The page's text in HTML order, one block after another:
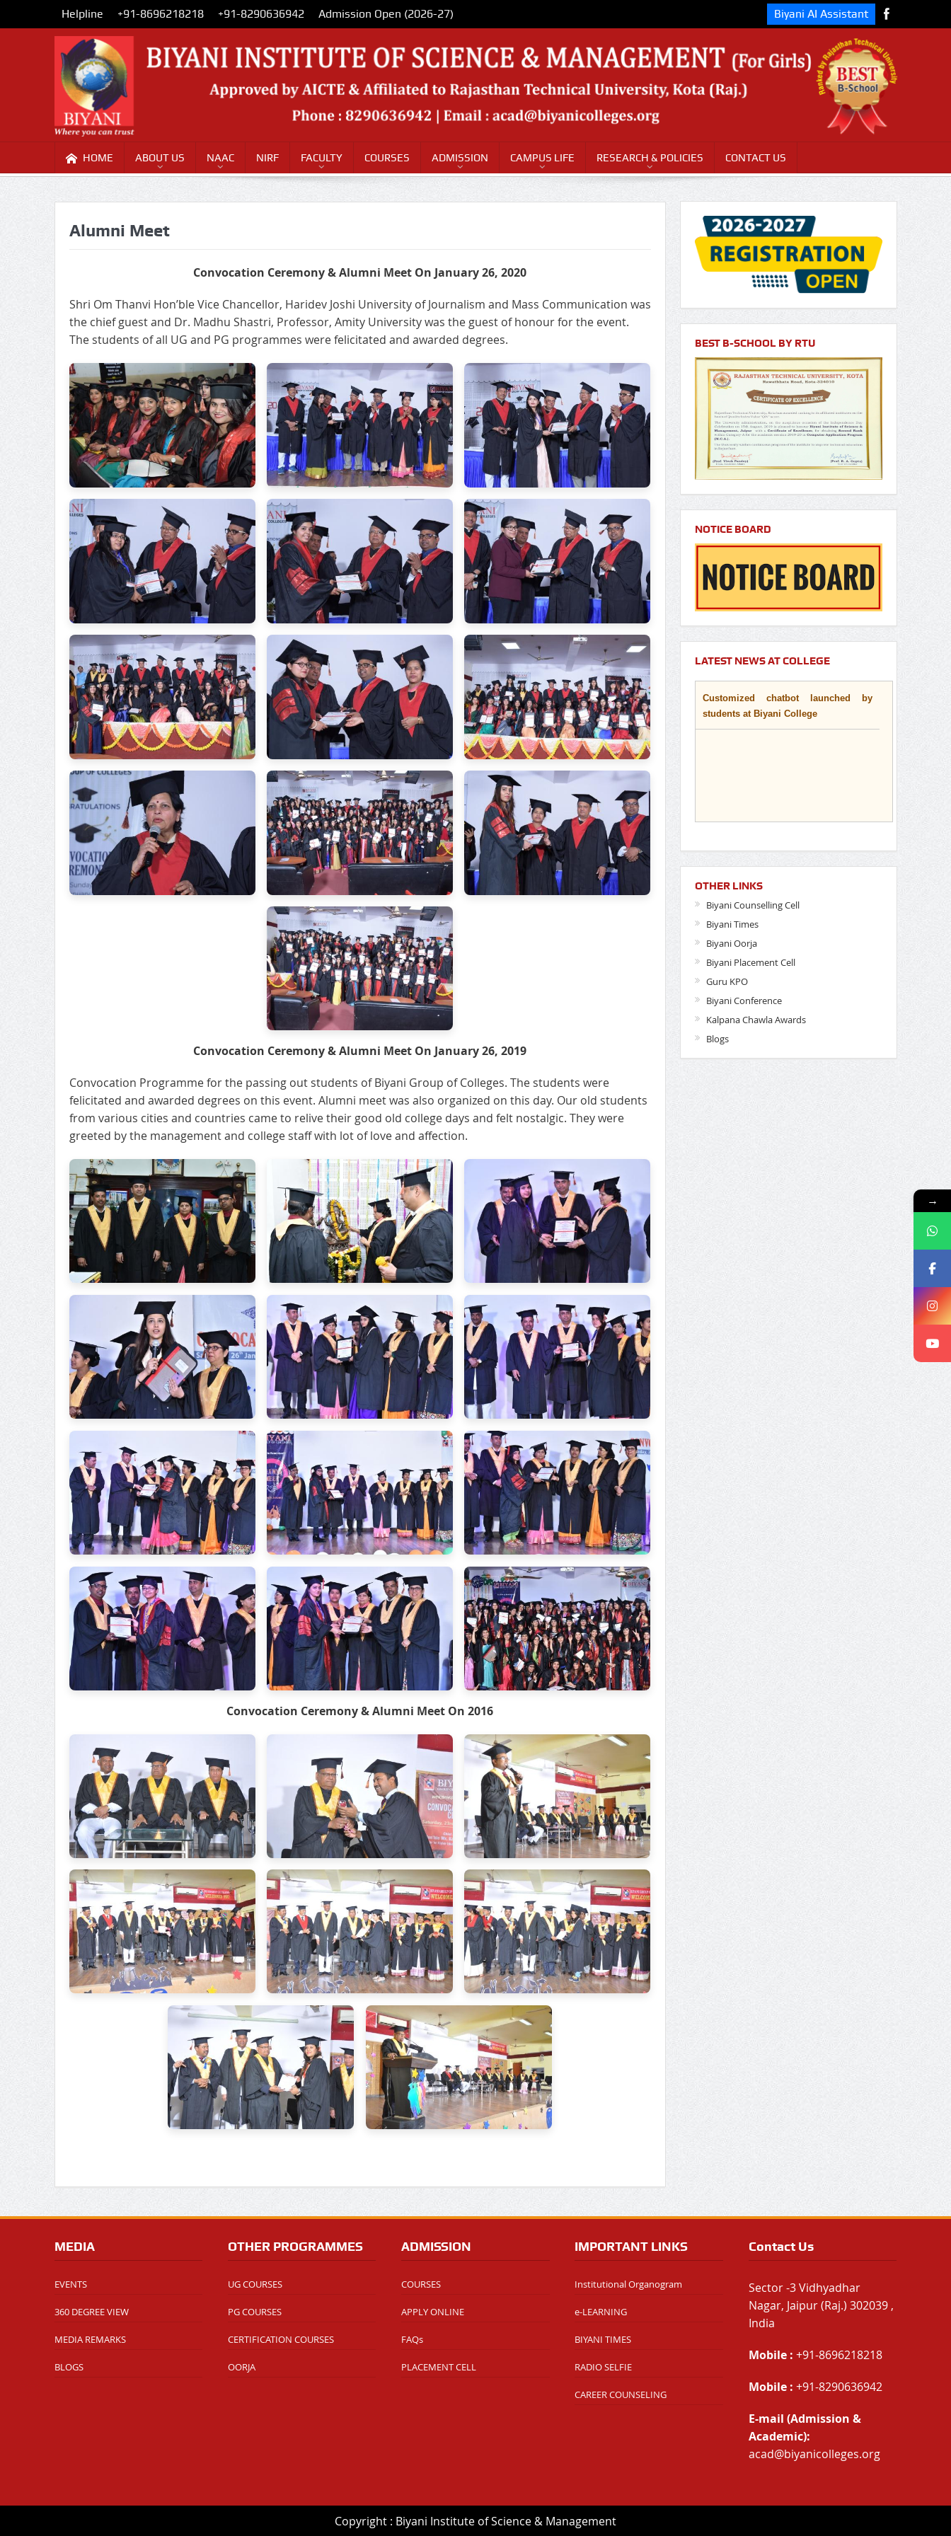
Helpline +91-8696218218 +91-8290636942 Admission Open (2026-27) Biyani AI Assistant
HOME ABOUT US NAAC NIRF FACULTY COURSES ADMISSION CAMPUS LIFE RESEARCH & POLICIES CONTACT US
Alumni Meet
Convocation Ceremony & Alumni Meet On January 26, 2020
Shri Om Thanvi Hon’ble Vice Chancellor, Haridev Joshi University of Journalism and Mass Communication was
the chief guest and Dr. Madhu Shastri, Professor, Amity University was the guest of honour for the event.
The students of all UG and PG programmes were felicitated and awarded degrees.
Convocation Ceremony & Alumni Meet On January 26, 2019
Convocation Programme for the passing out students of Biyani Group of Colleges. The students were
felicitated and awarded degrees on this event. Alumni meet was also organized on this day. Our old students
from various cities and countries came to relive their good old college days and felt nostalgic. They were
greeted by the management and college staff with lot of love and affection.
Convocation Ceremony & Alumni Meet On 2016
BEST B-SCHOOL BY RTU
NOTICE BOARD
LATEST NEWS AT COLLEGE
OTHER LINKS
Biyani Counselling Cell
Biyani Times
Biyani Oorja
Biyani Placement Cell
Guru KPO
Biyani Conference
Kalpana Chawla Awards
Blogs
MEDIA
EVENTS
360 DEGREE VIEW
MEDIA REMARKS
BLOGS
OTHER PROGRAMMES
UG COURSES
PG COURSES
CERTIFICATION COURSES
OORJA
ADMISSION
COURSES
APPLY ONLINE
FAQs
PLACEMENT CELL
IMPORTANT LINKS
Institutional Organogram
e-LEARNING
BIYANI TIMES
RADIO SELFIE
CAREER COUNSELING
Contact Us
Sector -3 Vidhyadhar
Nagar, Jaipur (Raj.) 302039 ,
India
Mobile : +91-8696218218
Mobile : +91-8290636942
E-mail (Admission &
Academic):
acad@biyanicolleges.org
Copyright : Biyani Institute of Science & Management
→